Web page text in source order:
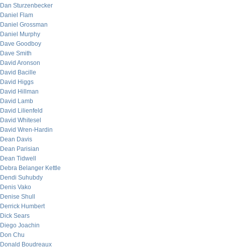
Dan Sturzenbecker
Daniel Flam
Daniel Grossman
Daniel Murphy
Dave Goodboy
Dave Smith
David Aronson
David Bacille
David Higgs
David Hillman
David Lamb
David Lilienfeld
David Whitesel
David Wren-Hardin
Dean Davis
Dean Parisian
Dean Tidwell
Debra Belanger Kettle
Dendi Suhubdy
Denis Vako
Denise Shull
Derrick Humbert
Dick Sears
Diego Joachin
Don Chu
Donald Boudreaux